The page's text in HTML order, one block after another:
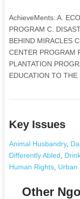
AchieveMents: A.
PROGRAM C.
BEHIND MIRACLES
CENTER PROGRAM
PLANTATION
EDUCATION TO THE
Key Issues
Animal Husbandry,
Differently Abled
Human Rights, Urban
Other